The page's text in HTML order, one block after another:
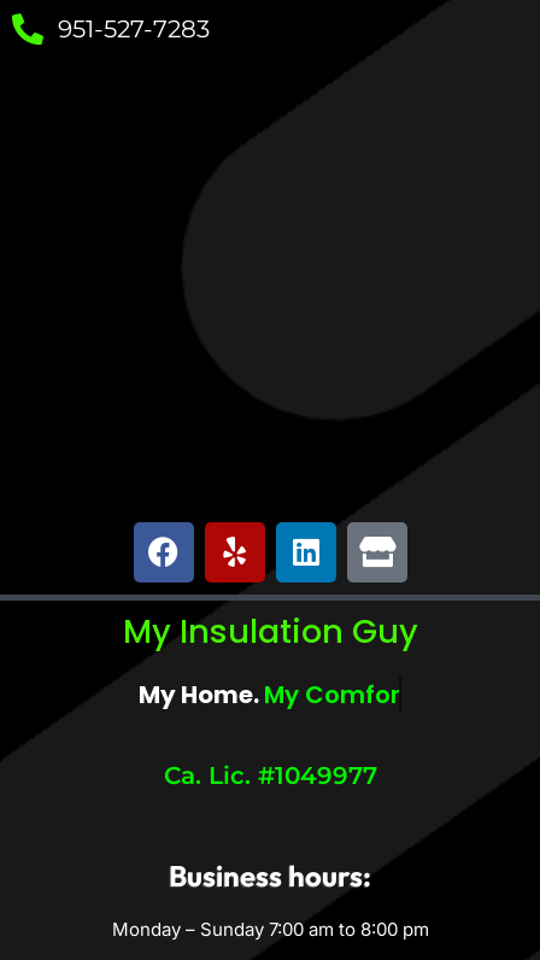
951-527-7283
My Insulation Guy
My Home.My Insulation Guy.
Ca. Lic. #1049977
Business hours:
Monday – Sunday 7:00 am to 8:00 pm